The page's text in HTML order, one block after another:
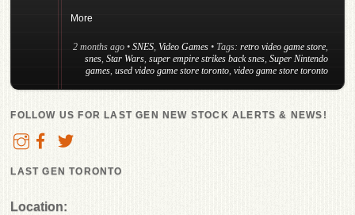
More
2 months ago • SNES, Video Games • Tags: retro video game store,
snes, Star Wars, super empire strikes back snes, Super Nintendo
games, used video game store toronto, video game store toronto
FOLLOW US FOR LAST GEN NEW STOCK ALERTS & NEWS!
LAST GEN TORONTO
Location: